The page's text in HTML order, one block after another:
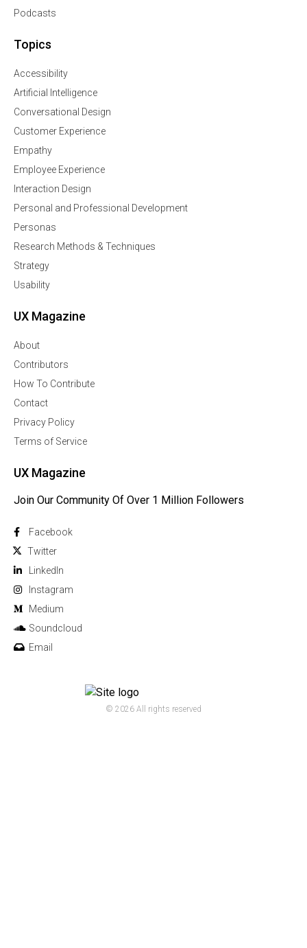
Podcasts
Topics
Accessibility
Artificial Intelligence
Conversational Design
Customer Experience
Empathy
Employee Experience
Interaction Design
Personal and Professional Development
Personas
Research Methods & Techniques
Strategy
Usability
UX Magazine
About
Contributors
How To Contribute
Contact
Privacy Policy
Terms of Service
UX Magazine
Join Our Community Of Over 1 Million Followers
Facebook
Twitter
Linkedln
Instagram
Medium
Soundcloud
Email
© 2026 All rights reserved